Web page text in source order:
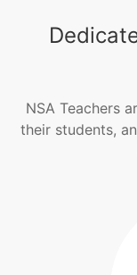
NSA Teachers
their students,